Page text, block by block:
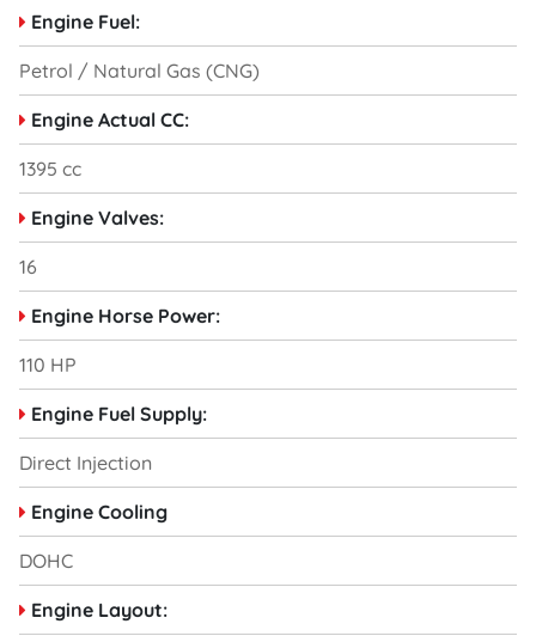
Engine Fuel:
Petrol / Natural Gas (CNG)
Engine Actual CC:
1395 cc
Engine Valves:
16
Engine Horse Power:
110 HP
Engine Fuel Supply:
Direct Injection
Engine Cooling
DOHC
Engine Layout: